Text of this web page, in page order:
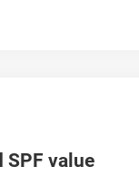
SPF value